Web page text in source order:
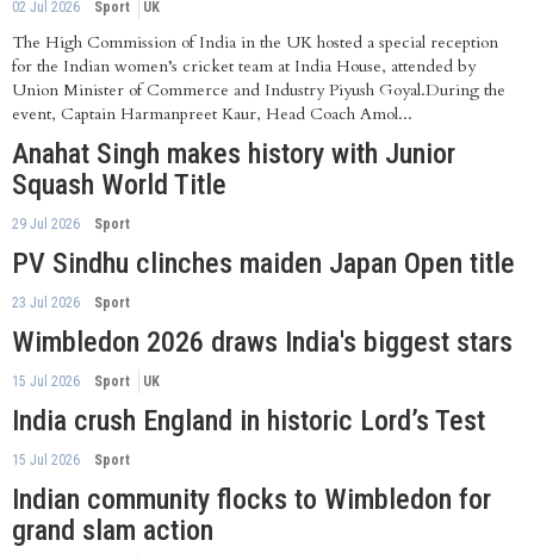
02 Jul 2026 Sport UK
The High Commission of India in the UK hosted a special reception
for the Indian women’s cricket team at India House, attended by
Union Minister of Commerce and Industry Piyush Goyal.During the
event, Captain Harmanpreet Kaur, Head Coach Amol...
Anahat Singh makes history with Junior
Squash World Title
29 Jul 2026 Sport
PV Sindhu clinches maiden Japan Open title
23 Jul 2026 Sport
Wimbledon 2026 draws India's biggest stars
15 Jul 2026 Sport UK
India crush England in historic Lord’s Test
15 Jul 2026 Sport
Indian community flocks to Wimbledon for
grand slam action